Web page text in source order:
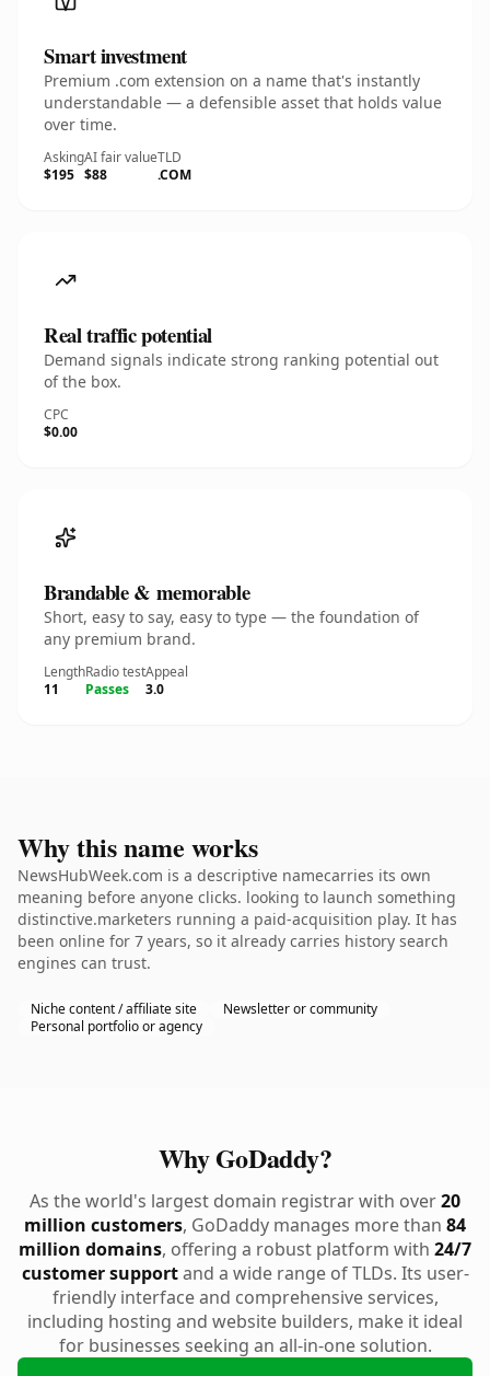
Smart investment
Premium .com extension on a name that's instantly
understandable — a defensible asset that holds value
over time.
Asking
$195
AI fair value
$88
TLD
.COM
Real traffic potential
Demand signals indicate strong ranking potential out
of the box.
CPC
$0.00
Brandable & memorable
Short, easy to say, easy to type — the foundation of
any premium brand.
Length
11
Radio test
Passes
Appeal
3.0
Why this name works
NewsHubWeek.com is a descriptive namecarries its own
meaning before anyone clicks. looking to launch something
distinctive.marketers running a paid-acquisition play. It has
been online for 7 years, so it already carries history search
engines can trust.
Niche content / affiliate site
Newsletter or community
Personal portfolio or agency
Why GoDaddy?
As the world's largest domain registrar with over20
million customers, GoDaddy manages more than 84
million domains, offering a robust platform with 24/7
customer supportand a wide range of TLDs. Its user-
friendly interface and comprehensive services,
including hosting and website builders, make it ideal
for businesses seeking an all-in-one solution.